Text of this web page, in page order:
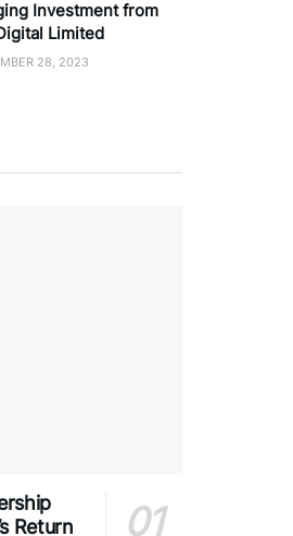
Investment from
Limited
28, 2023
Return